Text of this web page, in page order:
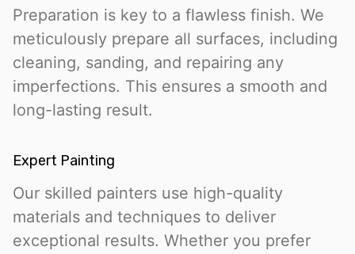
Preparation is key to a flawless finish. We
meticulously prepare all surfaces, including
cleaning, sanding, and repairing any
imperfections. This ensures a smooth and
long-lasting result.
Expert Painting
Our skilled painters use high-quality
materials and techniques to deliver
exceptional results. Whether you prefer